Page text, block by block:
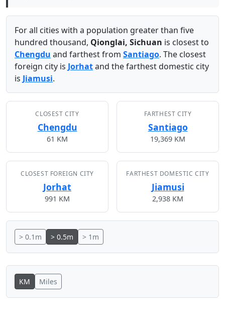
For all cities with a population greater than five
hundred thousand, Qionglai, Sichuan is closest to
Chengdu and farthest from Santiago. The closest
foreign city is Jorhatand the farthest domestic city
is Jiamusi.
CLOSEST CITY
Chengdu
61 KM
FARTHEST CITY
Santiago
19,369 KM
CLOSEST FOREIGN CITY
Jorhat
991 KM
FARTHEST DOMESTIC CITY
Jiamusi
2,938 KM
> 0.1m > 0.5m > 1m
KM Miles